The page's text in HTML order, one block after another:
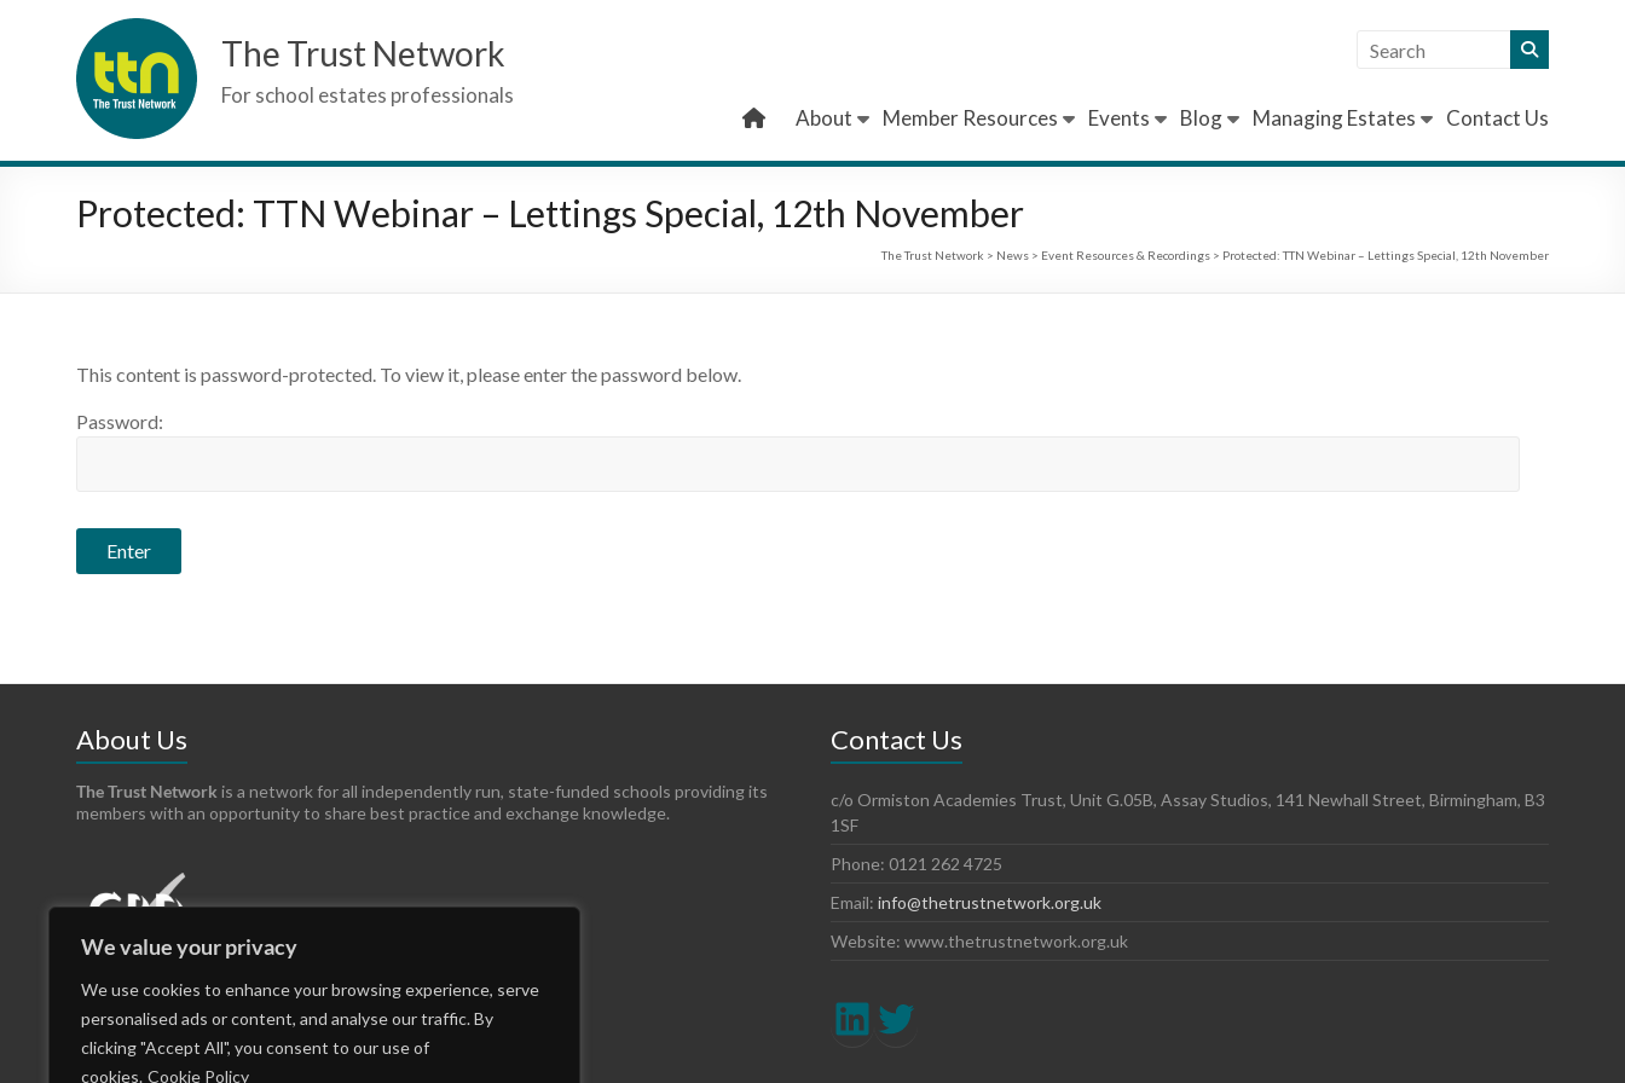
We value your privacy
We use cookies to enhance your browsing experience, serve
personalised ads or content, and analyse our traffic. By
clicking "Accept All", you consent to our use of
cookies. Cookie Policy
The Trust Network
For school estates professionals
About
Member Resources Events Blog Managing Estates Contact Us
Protected: TTN Webinar – Lettings Special, 12th November
The Trust Network > News > Event Resources & Recordings > Protected: TTN Webinar – Lettings Special, 12th November
This content is password-protected. To view it, please enter the password below.
Password:
About Us
The Trust Network is a network for all independently run, state-funded schools providing its
members with an opportunity to share best practice and exchange knowledge.
Contact Us
c/o Ormiston Academies Trust, Unit G.05B, Assay Studios, 141 Newhall Street, Birmingham, B3
1SF
Phone: 0121 262 4725
Email: info@thetrustnetwork.org.uk
Website: www.thetrustnetwork.org.uk
LinkedIn
Twitter